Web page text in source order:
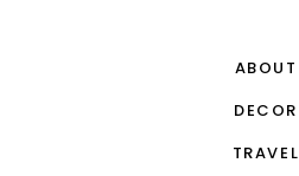
ABOUT
DECOR
TRAVEL